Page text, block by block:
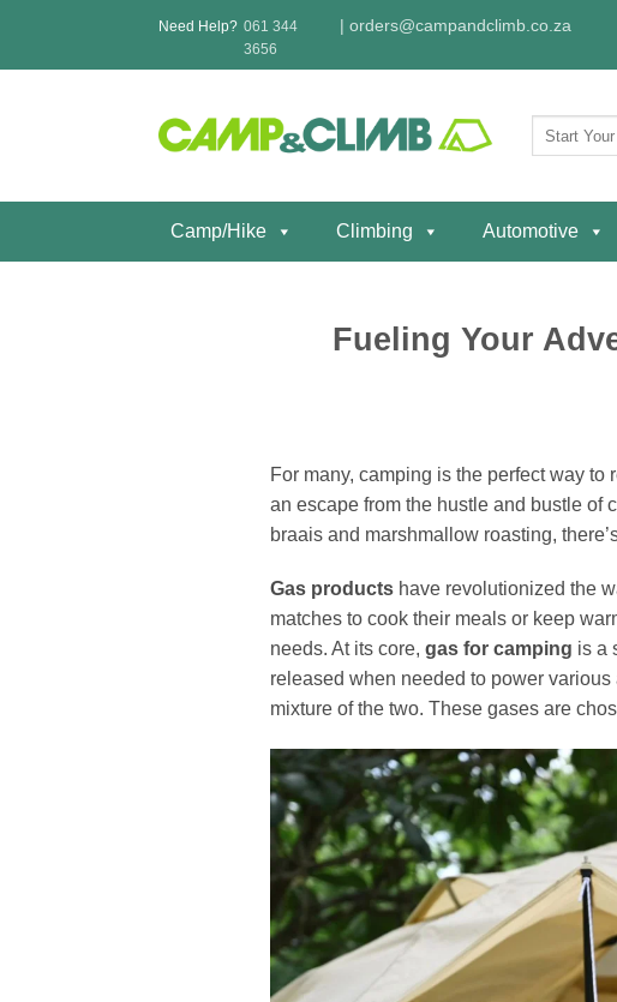
content
Need Help? 061 344
3656
| orders@campandclimb.co.za
Camp/Hike Climbing Automotive
Fueling Your
For many, camping is the perfect way
an escape from the hustle and bustle of
braais and marshmallow roasting,
Gas products have revolutionized the
matches to cook their meals or keep
needs. At its core, gas for camping is a
released when needed to power
mixture of the two. These gases are